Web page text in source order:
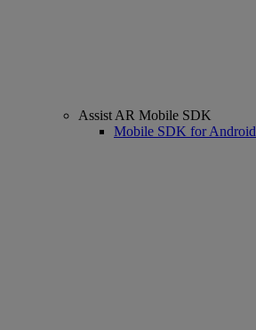
Assist AR Mobile SDK
Mobile SDK for Android